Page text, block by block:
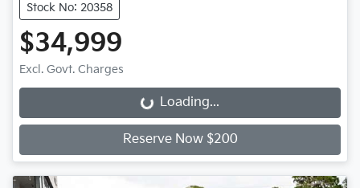
Stock No: 20358
$34,999
Excl. Govt. Charges
Loading...Loading...
Reserve Now $200